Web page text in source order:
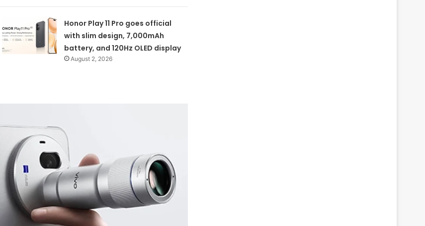
Honor Play 11 Pro goes official
with slim design, 7,000mAh
battery, and 120Hz OLED display
August 2, 2026